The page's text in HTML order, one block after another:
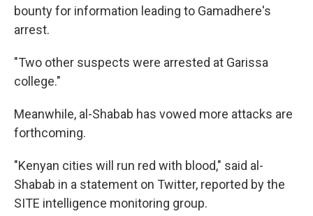
bounty for information leading to Gamadhere's
arrest.
"Two other suspects were arrested at Garissa
college."
Meanwhile, al-Shabab has vowed more attacks are
forthcoming.
"Kenyan cities will run red with blood," said al-
Shabab in a statement on Twitter, reported by the
SITE intelligence monitoring group.